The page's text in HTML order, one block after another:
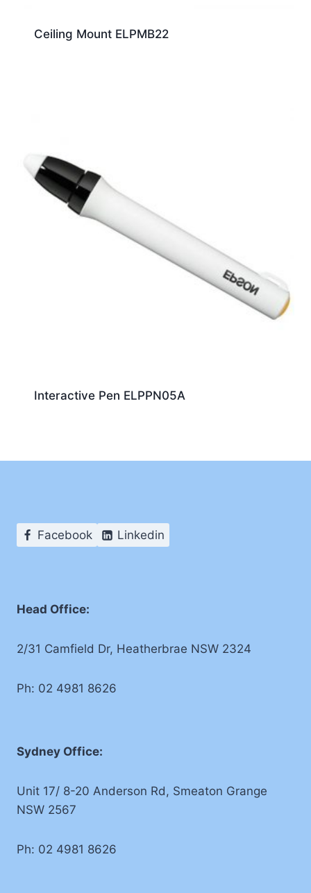
Ceiling Mount ELPMB22
Interactive Pen ELPPN05A
Facebook Linkedin
Head Office:
2/31 Camfield Dr, Heatherbrae NSW 2324
Ph: 02 4981 8626
Sydney Office:
Unit 17/ 8-20 Anderson Rd, Smeaton Grange
NSW 2567
Ph: 02 4981 8626